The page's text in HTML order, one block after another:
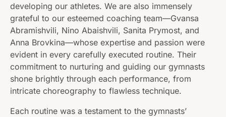
developing our athletes. We are also immensely
grateful to our esteemed coaching team—Gvansa
Abramishvili, Nino Abaishvili, Sanita Prymost, and
Anna Brovkina—whose expertise and passion were
evident in every carefully executed routine. Their
commitment to nurturing and guiding our gymnasts
shone brightly through each performance, from
intricate choreography to flawless technique.
Each routine was a testament to the gymnasts’